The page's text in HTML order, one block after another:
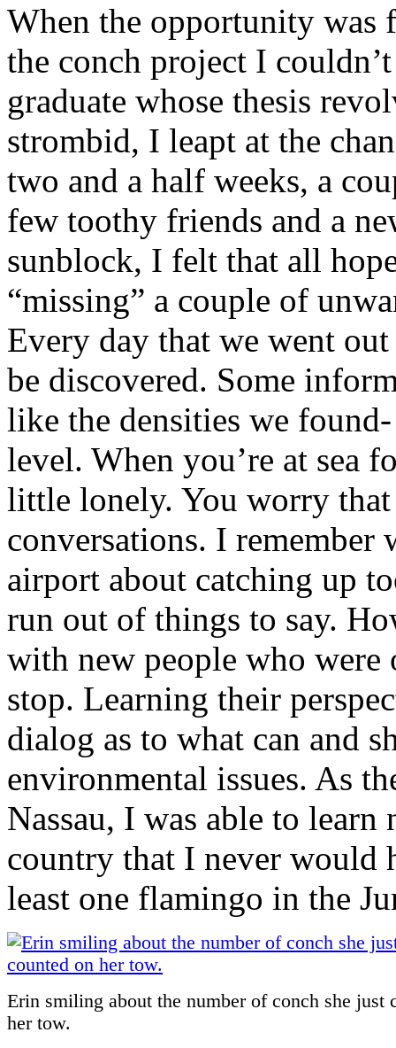
When the opportunity was
the conch project I
graduate whose thesis
strombid, I leapt at the
two and a half weeks, a
few toothy friends and a
sunblock, I felt that all
“missing” a couple of
Every day that we went
be discovered. Some
like the densities we
level. When you’re at sea
little lonely. You worry
conversations. I
airport about catching up
run out of things to say.
with new people who were
stop. Learning their
dialog as to what can and
environmental issues. As
Nassau, I was able to
country that I never would
least one flamingo in the
Erin smiling about the number of conch she just
her tow.